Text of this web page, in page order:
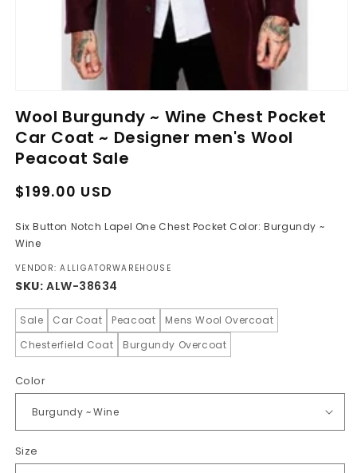
1
in
modal
Wool Burgundy ~ Wine Chest Pocket
Car Coat ~ Designer men's Wool
Peacoat Sale
Regular
Sale
$199.00 USD
Six Button Notch Lapel One Chest Pocket Color: Burgundy ~
Wine
VENDOR: ALLIGATORWAREHOUSE
SKU: ALW-38634
Sale Car Coat Peacoat
Mens Wool Overcoat
Chesterfield Coat
Burgundy Overcoat
Color
Size